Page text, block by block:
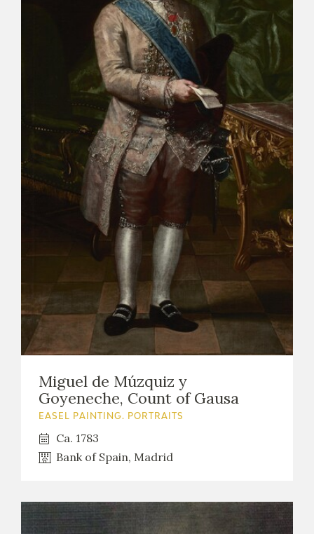
Miguel de Múzquiz y
Goyeneche, Count of Gausa
EASEL PAINTING. PORTRAITS
Ca. 1783
Bank of Spain, Madrid